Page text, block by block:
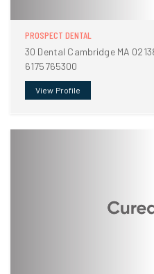
PROSPECT DENTAL
30 Dental Cambridge MA
6175765300
View Profile